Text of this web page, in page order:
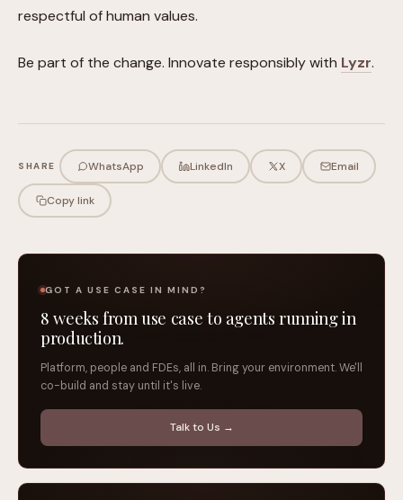
respectful of human values.
Be part of the change. Innovate responsibly with Lyzr.
SHARE WhatsApp LinkedIn X Email
Copy link
GOT A USE CASE IN MIND?
8 weeks from use case to agents running in
production.
Platform, people and FDEs, all in. Bring your environment. We'll
co-build and stay until it's live.
Talk to Us →